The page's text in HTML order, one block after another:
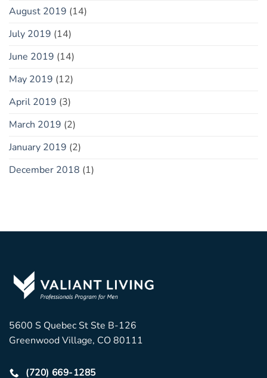
August 2019 (14)
July 2019 (14)
June 2019 (14)
May 2019 (12)
April 2019 (3)
March 2019 (2)
January 2019 (2)
December 2018 (1)
5600 S Quebec St Ste B-126
Greenwood Village, CO 80111
(720) 669-1285